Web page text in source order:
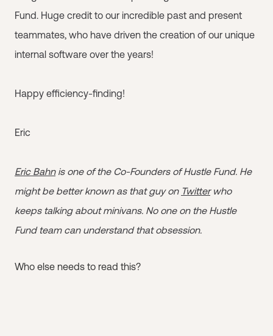
Fund. Huge credit to our incredible past and present
teammates, who have driven the creation of our unique
internal software over the years!
Happy efficiency-finding!
Eric
Eric Bahnis one of the Co-Founders of Hustle Fund. He
might be better known as that guy on Twitterwho
keeps talking about minivans. No one on the Hustle
Fund team can understand that obsession.
Who else needs to read this?